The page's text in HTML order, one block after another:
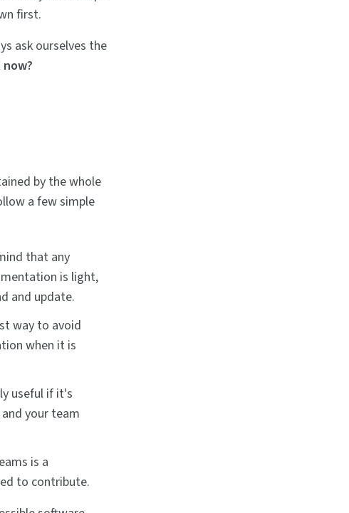
first.
ask ourselves the
by the whole
a few simple
that any
is light,
and update.
way to avoid
when it is
useful if it's
your team
is a
to contribute.